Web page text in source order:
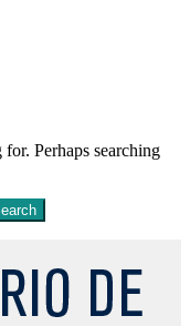
Perhaps searching